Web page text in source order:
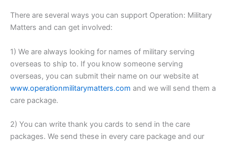
There are several ways you can support Operation: Military
Matters and can get involved:
1) We are always looking for names of military serving
overseas to ship to. If you know someone serving
overseas, you can submit their name on our website at
www.operationmilitarymatters.com and we will send them a
care package.
2) You can write thank you cards to send in the care
packages. We send these in every care package and our